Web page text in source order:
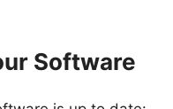
Software